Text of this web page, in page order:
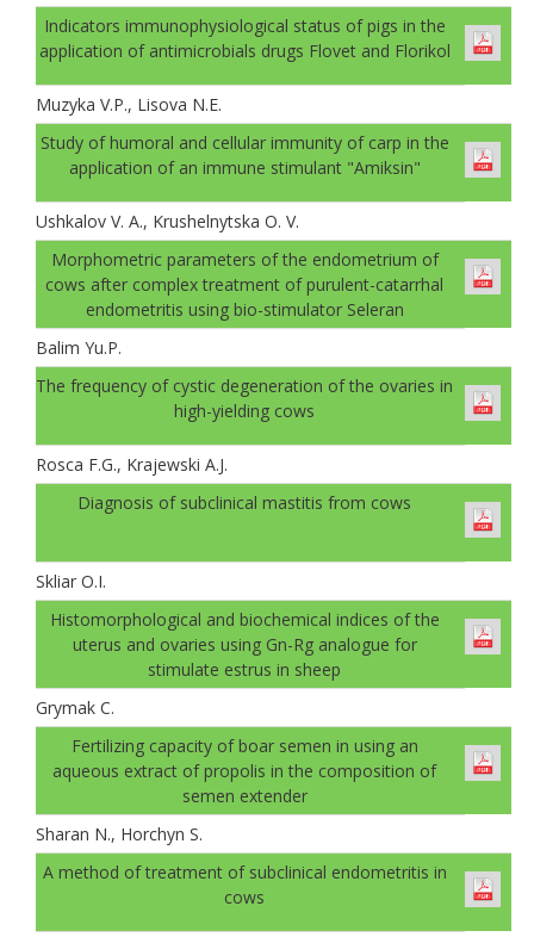
Indicators immunophysiological status of pigs in the
application of antimicrobials drugs Flovet and Florikol
Muzyka V.P., Lisova N.E.
Study of humoral and cellular immunity of carp in the
application of an immune stimulant "Amiksin"
Ushkalov V. A., Krushelnytska O. V.
Morphometric parameters of the endometrium of
cows after complex treatment of purulent-catarrhal
endometritis using bio-stimulator Seleran
Balim Yu.P.
The frequency of cystic degeneration of the ovaries in
high-yielding cows
Rosca F.G., Krajewski A.J.
Diagnosis of subclinical mastitis from cows
Skliar O.I.
Histomorphological and biochemical indices of the
uterus and ovaries using Gn-Rg analogue for
stimulate estrus in sheep
Grymak C.
Fertilizing capacity of boar semen in using an
aqueous extract of propolis in the composition of
semen extender
Sharan N., Horchyn S.
A method of treatment of subclinical endometritis in
cows